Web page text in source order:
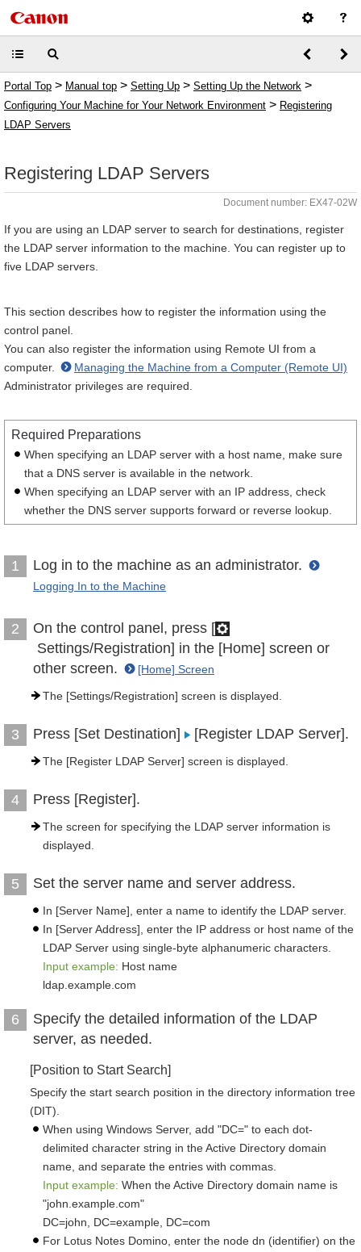
Portal Top > Manual top > Setting Up > Setting Up the Network >
Configuring Your Machine for Your Network Environment > Registering
LDAP Servers
Registering LDAP Servers
Document number: EX47-02W
If you are using an LDAP server to search for destinations, register
the LDAP server information to the machine. You can register up to
five LDAP servers.
This section describes how to register the information using the
control panel.
You can also register the information using Remote UI from a
computer.
Managing the Machine from a Computer (Remote UI)
Administrator privileges are required.
Required Preparations
When specifying an LDAP server with a host name, make sure
that a DNS server is available in the network.
When specifying an LDAP server with an IP address, check
whether the DNS server supports forward or reverse lookup.
1 Log in to the machine as an administrator.
Logging In to the Machine
2
On the control panel, press [
Settings/Registration] in the [Home] screen or
other screen.
[Home] Screen
The [Settings/Registration] screen is displayed.
3 Press [Set Destination] [Register LDAP Server].
The [Register LDAP Server] screen is displayed.
4 Press [Register].
The screen for specifying the LDAP server information is
displayed.
5 Set the server name and server address.
In [Server Name], enter a name to identify the LDAP server.
In [Server Address], enter the IP address or host name of the
LDAP Server using single-byte alphanumeric characters.
Input example: Host name
ldap.example.com
6
Specify the detailed information of the LDAP
server, as needed.
[Position to Start Search]
Specify the start search position in the directory information tree
(DIT).
When using Windows Server, add "DC=" to each dot-
delimited character string in the Active Directory domain
name, and separate the entries with commas.
Input example: When the Active Directory domain name is
"john.example.com"
DC=john, DC=example, DC=com
For Lotus Notes Domino, enter the node dn (identifier) on the